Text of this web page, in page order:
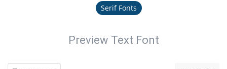
Serif Fonts
Preview Text Font